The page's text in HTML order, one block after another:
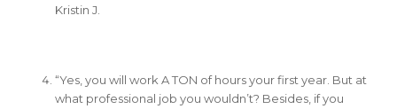
Kristin J.
“Yes, you will work A TON of hours your first year. But at
what professional job you wouldn’t? Besides, if you